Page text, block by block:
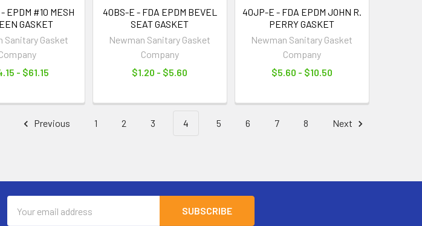
EPDM #10 MESH
GASKET
Sanitary Gasket
- $61.15
40BS-E - FDA EPDM BEVEL
SEAT GASKET
Newman Sanitary Gasket
Company
$1.20 - $5.60
40JP-E - FDA EPDM JOHN R.
PERRY GASKET
Newman Sanitary Gasket
Company
$5.60 - $10.50
Previous 1 2 3 4 5 6 7 8 Next
Address